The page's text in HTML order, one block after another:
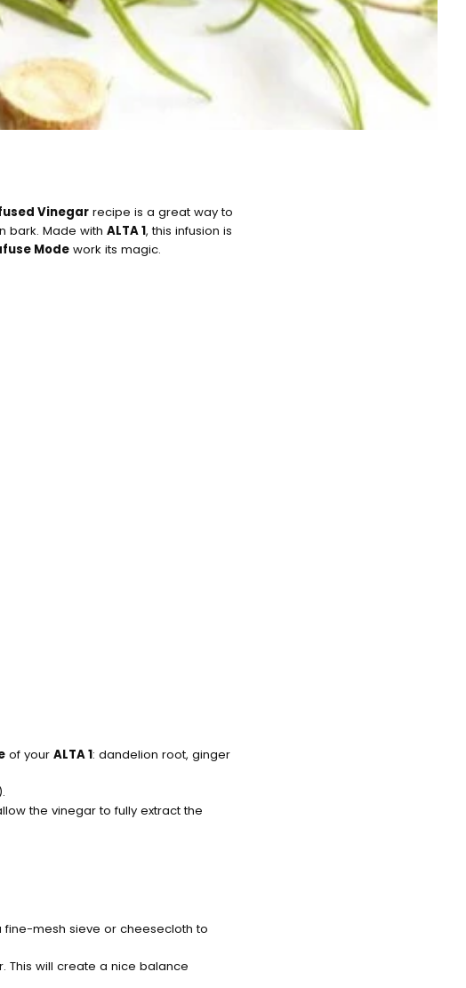
Vinegar recipe is a great way to
bark. Made with ALTA 1, this infusion is
Mode work its magic.
of your ALTA 1: dandelion root, ginger
the vinegar to fully extract the
fine-mesh sieve or cheesecloth to
This will create a nice balance
has been selected yet.